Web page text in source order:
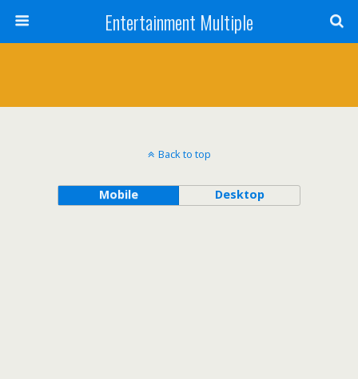
Entertainment Multiple
Back to top
Mobile Desktop